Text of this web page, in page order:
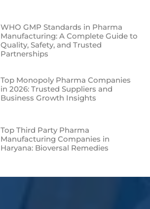
WHO GMP Standards in Pharma
Manufacturing: A Complete Guide to
Quality, Safety, and Trusted
Partnerships
Top Monopoly Pharma Companies
in 2026: Trusted Suppliers and
Business Growth Insights
Top Third Party Pharma
Manufacturing Companies in
Haryana: Bioversal Remedies